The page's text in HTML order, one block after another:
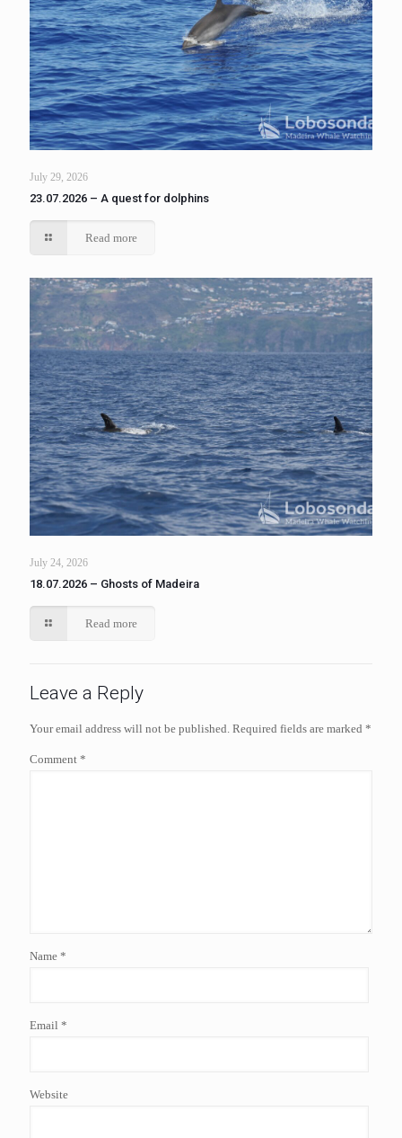
July 29, 2026
23.07.2026 – A quest for dolphins
Read more
July 24, 2026
18.07.2026 – Ghosts of Madeira
Read more
Leave a Reply
Your email address will not be published. Required fields are marked *
Comment *
Name *
Email *
Website